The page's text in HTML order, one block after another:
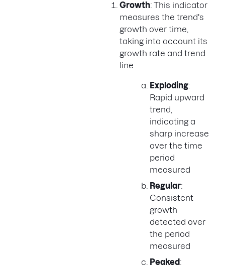
Growth: This indicator
measures the trend's
growth over time,
taking into account its
growth rate and trend
line
Exploding:
Rapid upward
trend,
indicating a
sharp increase
over the time
period
measured
Regular:
Consistent
growth
detected over
the period
measured
Peaked :